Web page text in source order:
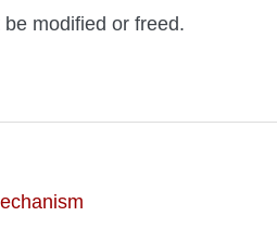
modified or freed.